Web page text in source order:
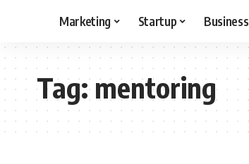
Marketing Startup Business
Tag:mentoring